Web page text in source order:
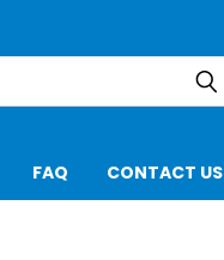
FAQ CONTACT US